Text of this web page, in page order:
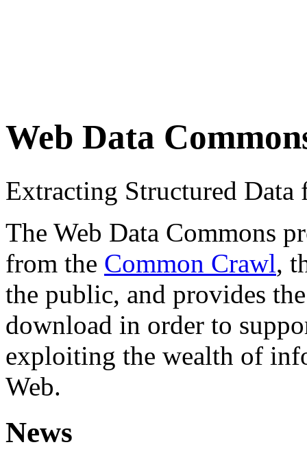
Web Data
Extracting Structured
The Web Data Commons
from the Common Crawl,
the public, and provides
download in order to
exploiting the wealth of
Web.
News